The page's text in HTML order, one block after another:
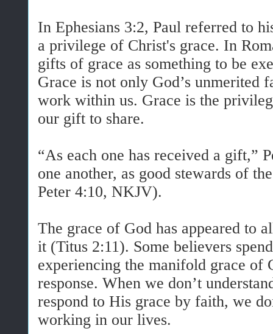
In Ephesians 3:2, Paul referred to
a privilege of Christ's grace. In
gifts of grace as something to be
Grace is not only God’s unmerited
work within us. Grace is the
our gift to share.
“As each one has received a gift,”
one another, as good stewards of
Peter 4:10, NKJV).
The grace of God has appeared to
it (Titus 2:11). Some believers
experiencing the manifold grace of
response. When we don’t
respond to His grace by faith, we
working in our lives.